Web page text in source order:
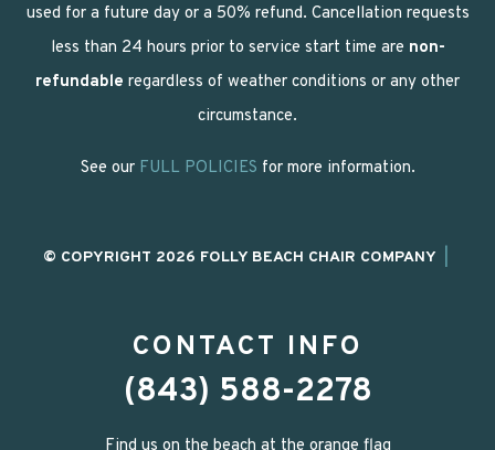
used for a future day or a 50% refund. Cancellation requests
less than 24 hours prior to service start time are non-
refundable regardless of weather conditions or any other
circumstance.
See our FULL POLICIES for more information.
© COPYRIGHT 2026 FOLLY BEACH CHAIR COMPANY
CONTACT INFO
(843) 588-2278